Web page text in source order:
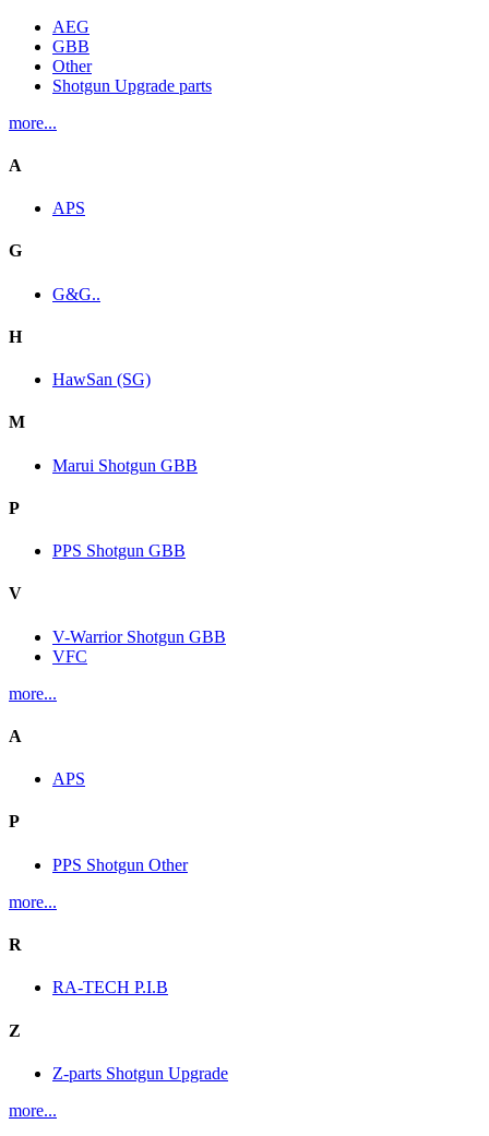
AEG
GBB
Other
Shotgun Upgrade parts
more...
A
APS
G
G&G..
H
HawSan (SG)
M
Marui Shotgun GBB
P
PPS Shotgun GBB
V
V-Warrior Shotgun GBB
VFC
more...
A
APS
P
PPS Shotgun Other
more...
R
RA-TECH P.I.B
Z
Z-parts Shotgun Upgrade
more...